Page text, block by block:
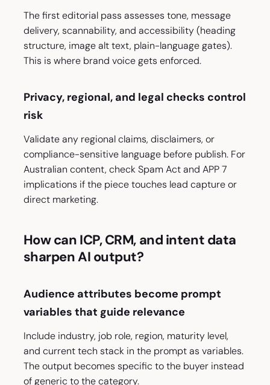
The first editorial pass assesses tone, message
delivery, scannability, and accessibility (heading
structure, image alt text, plain-language gates).
This is where brand voice gets enforced.
Privacy, regional, and legal checks control
risk
Validate any regional claims, disclaimers, or
compliance-sensitive language before publish. For
Australian content, check Spam Act and APP 7
implications if the piece touches lead capture or
direct marketing.
How can ICP, CRM, and intent data
sharpen AI output?
Audience attributes become prompt
variables that guide relevance
Include industry, job role, region, maturity level,
and current tech stack in the prompt as variables.
The output becomes specific to the buyer instead
of generic to the category.